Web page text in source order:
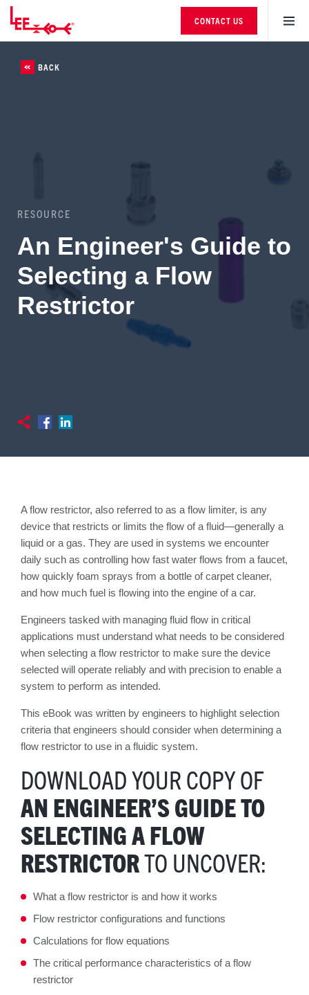
CONTACT US
BACK
RESOURCE
An Engineer's Guide to
Selecting a Flow
Restrictor
A flow restrictor, also referred to as a flow limiter, is any
device that restricts or limits the flow of a fluid—generally a
liquid or a gas. They are used in systems we encounter
daily such as controlling how fast water flows from a faucet,
how quickly foam sprays from a bottle of carpet cleaner,
and how much fuel is flowing into the engine of a car.
Engineers tasked with managing fluid flow in critical
applications must understand what needs to be considered
when selecting a flow restrictor to make sure the device
selected will operate reliably and with precision to enable a
system to perform as intended.
This eBook was written by engineers to highlight selection
criteria that engineers should consider when determining a
flow restrictor to use in a fluidic system.
DOWNLOAD YOUR COPY OF
AN ENGINEER’S GUIDE TO
SELECTING A FLOW
RESTRICTORTO UNCOVER:
What a flow restrictor is and how it works
Flow restrictor configurations and functions
Calculations for flow equations
The critical performance characteristics of a flow
restrictor